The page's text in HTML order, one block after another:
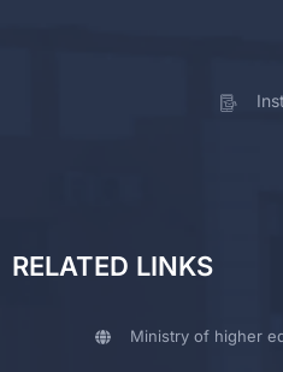
RELATED LINKS
Ministry of higher